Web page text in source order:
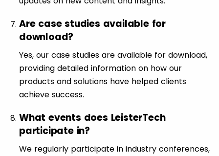
Are case studies available for
download?
Yes, our case studies are available for download,
providing detailed information on how our
products and solutions have helped clients
achieve success.
What events does LeisterTech
participate in?
We regularly participate in industry conferences,